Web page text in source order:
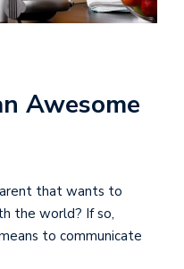
Awesome
that wants to
the world? If so,
to communicate